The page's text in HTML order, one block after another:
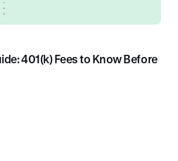
401(k) Fees to Know Before